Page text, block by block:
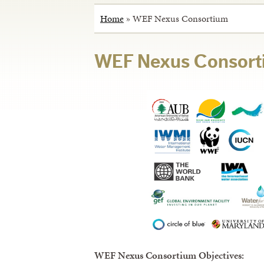
Home » WEF Nexus Consortium
WEF Nexus
WEF Nexus Consortium Objectives: